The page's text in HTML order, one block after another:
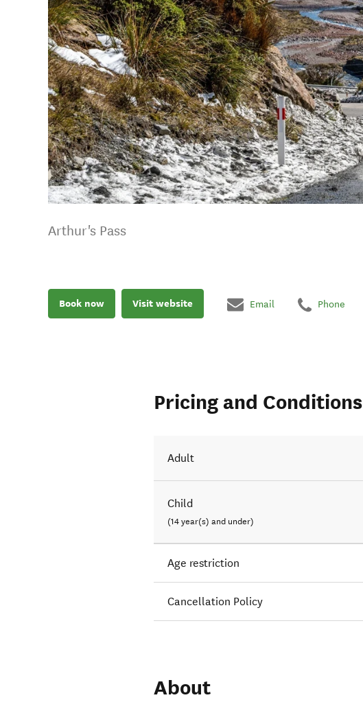
Arthur's Pass
Book now Visit website Email Phone
Pricing and Conditions
Adult
Child
(14 year(s) and under)
Age restriction
Cancellation Policy
About